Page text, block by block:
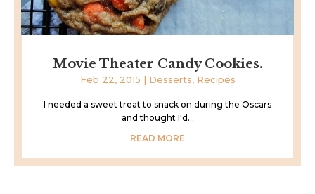
Movie Theater Candy Cookies.
Feb 22, 2015 | Desserts, Recipes
I needed a sweet treat to snack on during the Oscars
and thought I'd...
READ MORE